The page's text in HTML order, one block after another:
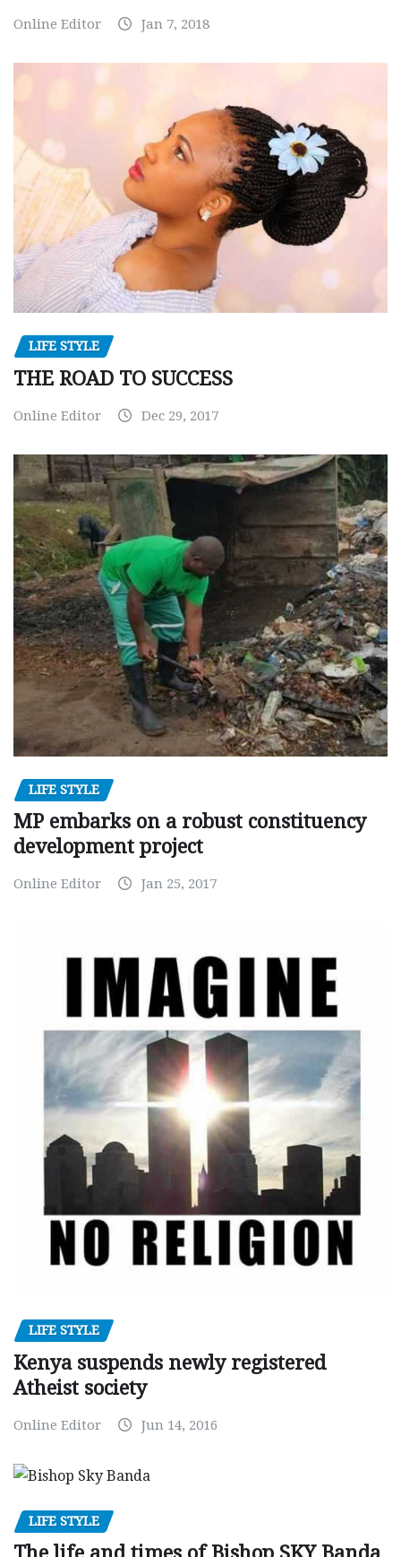
Online Editor Jan 7, 2018
LIFE STYLE
THE ROAD TO SUCCESS
Online Editor Dec 29, 2017
LIFE STYLE
MP embarks on a robust constituency
development project
Online Editor Jan 25, 2017
LIFE STYLE
Kenya suspends newly registered
Atheist society
Online Editor Jun 14, 2016
LIFE STYLE